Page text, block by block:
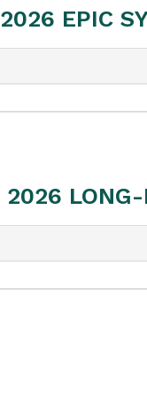
2026 EPIC
2026 LONG-